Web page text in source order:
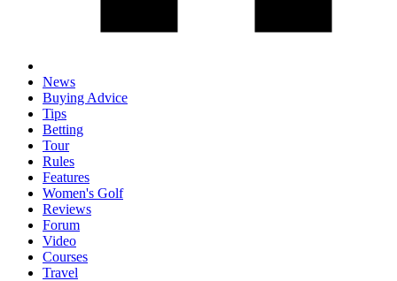
News
Buying Advice
Tips
Betting
Tour
Rules
Features
Women's Golf
Reviews
Forum
Video
Courses
Travel